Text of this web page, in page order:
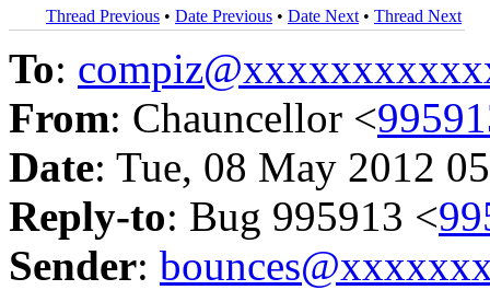
Thread Previous • Date Previous • Date Next • Thread Next
To:
From: Chauncellor <
Date: Tue, 08 May 2012
Reply-to: Bug 995913 <
Sender: